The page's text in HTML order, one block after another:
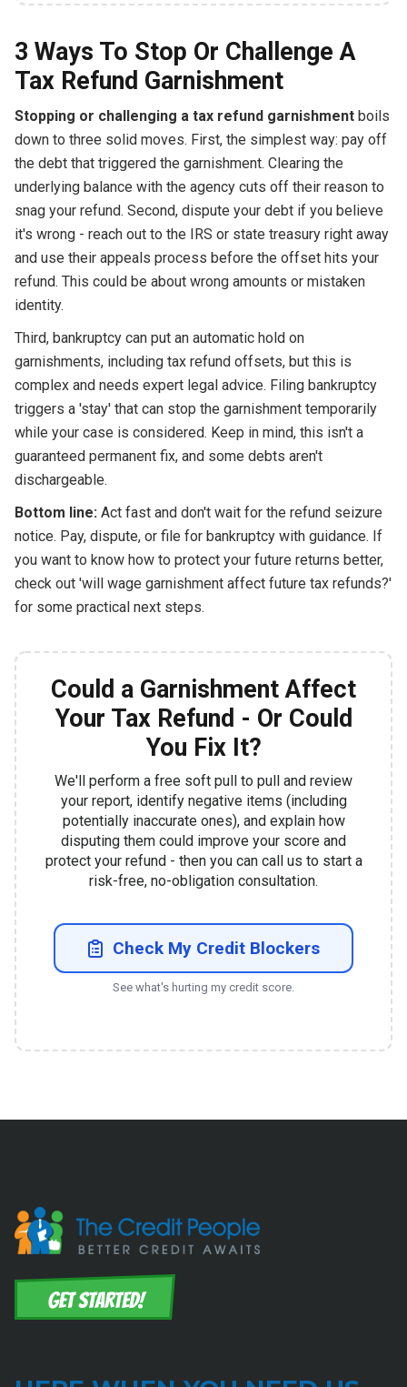
3 Ways To Stop Or Challenge A
Tax Refund Garnishment
Stopping or challenging a tax refund garnishmentboils
down to three solid moves. First, the simplest way: pay off
the debt that triggered the garnishment. Clearing the
underlying balance with the agency cuts off their reason to
snag your refund. Second, dispute your debt if you believe
it's wrong - reach out to the IRS or state treasury right away
and use their appeals process before the offset hits your
refund. This could be about wrong amounts or mistaken
identity.
Third, bankruptcy can put an automatic hold on
garnishments, including tax refund offsets, but this is
complex and needs expert legal advice. Filing bankruptcy
triggers a 'stay' that can stop the garnishment temporarily
while your case is considered. Keep in mind, this isn't a
guaranteed permanent fix, and some debts aren't
dischargeable.
Bottom line: Act fast and don't wait for the refund seizure
notice. Pay, dispute, or file for bankruptcy with guidance. If
you want to know how to protect your future returns better,
check out 'will wage garnishment affect future tax refunds?'
for some practical next steps.
Could a Garnishment Affect
Your Tax Refund - Or Could
You Fix It?
We'll perform a free soft pull to pull and review
your report, identify negative items (including
potentially inaccurate ones), and explain how
disputing them could improve your score and
protect your refund - then you can call us to start a
risk-free, no-obligation consultation.
Check My Credit Blockers
See what's hurting my credit score.